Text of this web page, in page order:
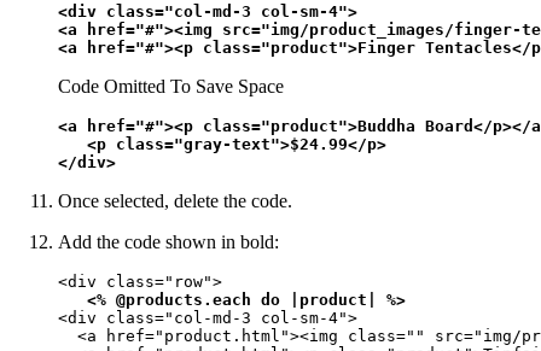
<div class="col-md-3 col-sm-4">
<a href="#"><img src="img/product_images/finger-
<a href="#"><p class="product">Finger Tentacles</
Code Omitted To Save Space
<a href="#"><p class="product">Buddha Board</p></
   <p class="gray-text">$24.99</p>
</div>
Once selected, delete the code.
Add the code shown in bold:
<div class="row">
<% @products.each do |product| %>
<div class="col-md-3 col-sm-4">
<a href="product.html"><img class="" src="img/